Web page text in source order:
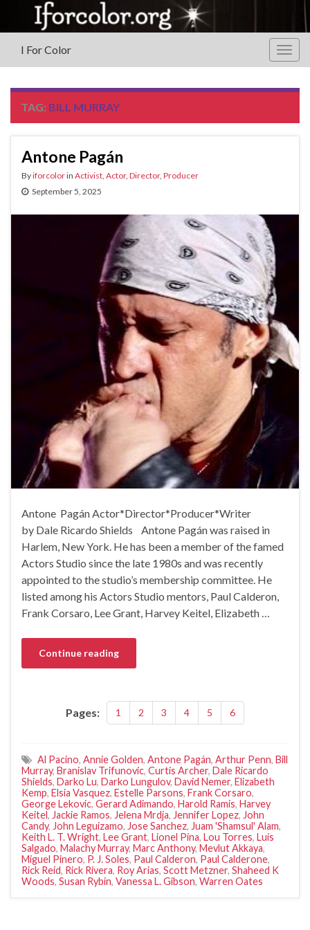
I For Color
TAG: BILL MURRAY
Antone Pagán
Byiforcolorin Activist Actor, Director, Producer
September 5, 2025
Antone Pagán Actor*Director*Producer*Writer
by Dale Ricardo Shields Antone Pagán was raised in
Harlem, New York. He has been a member of the famed
Actors Studio since the late 1980s and was recently
appointed to the studio’s membership committee. He
listed among his Actors Studio mentors, Paul Calderon,
Frank Corsaro, Lee Grant, Harvey Keitel, Elizabeth …
Continue reading
Pages: 1 2 3 4 5 6
Al Pacino, Annie Golden, Antone Pagán, Arthur Penn, Bill
Murray, Branislav Trifunovic, Curtis Archer, Dale Ricardo
Shields, Darko Lu, Darko Lungulov, David Nemer, Elizabeth
Kemp, Elsia Vasquez, Estelle Parsons, Frank Corsaro,
George Lekovic, Gerard Adimando, Harold Ramis, Harvey
Keitel, Jackie Ramos, Jelena Mrdja, Jennifer Lopez, John
Candy, John Leguizamo, Jose Sanchez, Juam 'Shamsul' Alam,
Keith L. T. Wright, Lee Grant, Lionel Pina, Lou Torres, Luis
Salgado, Malachy Murray, Marc Anthony, Mevlut Akkaya,
Miguel Pinero, P. J. Soles, Paul Calderon, Paul Calderone,
Rick Reid, Rick Rivera, Roy Arias, Scott Metzner, Shaheed K
Woods, Susan Rybin, Vanessa L. Gibson, Warren Oates